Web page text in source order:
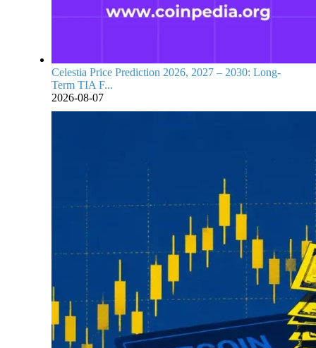
Celestia Price Prediction 2026, 2027 – 2030: Long-
Term TIA F...
2026-08-07